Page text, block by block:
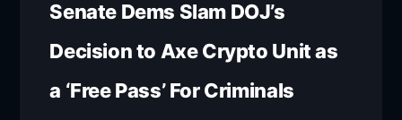
Senate Dems Slam DOJ’s
Decision to Axe Crypto Unit as
a ‘Free Pass’ For Criminals